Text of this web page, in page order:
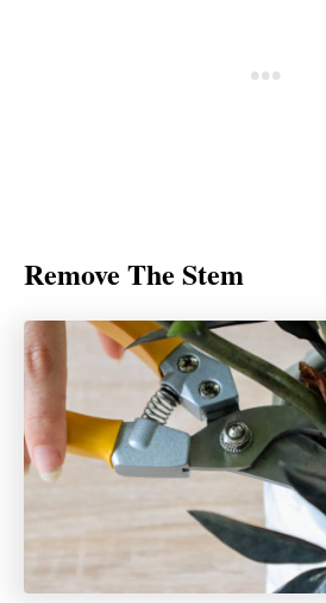
Remove The Stem